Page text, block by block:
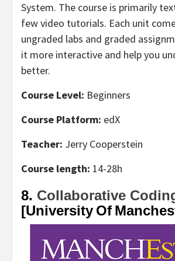
System. The course is primarily
few video tutorials. Each unit
ungraded labs and graded
it more interactive and help you
better.
Course Level: Beginners
Course Platform: edX
Teacher: Jerry Cooperstein
Course length: 14-28h
8. Collaborative
[University Of